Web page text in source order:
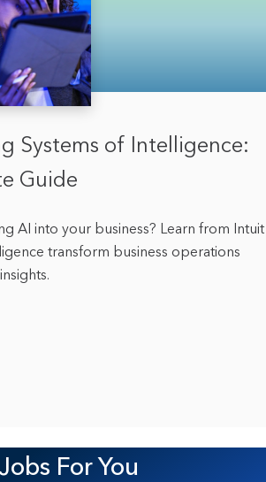
Systems of Intelligence:
Guide
AI into your business? Learn from Intuit
transform business operations
For You